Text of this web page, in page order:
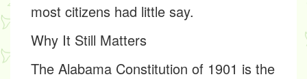
most citizens had little say.
Why It Still Matters
The Alabama Constitution of 1901 is the